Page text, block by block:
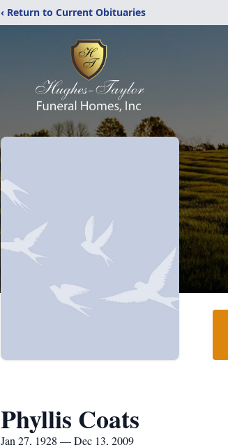
‹ Return to Current Obituaries
Phyllis Coats
Jan 27, 1928 — Dec 13, 2009